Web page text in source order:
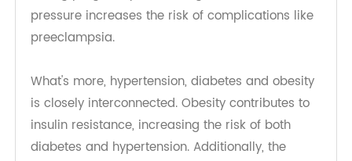
pressure of a diabetic tends to rise, creating a
vicious cycle that further complicates the
Gestational Diabetes, Hypertension and
Preeclampsia: Gestational diabetes can cause
hypertension, as women with gestational